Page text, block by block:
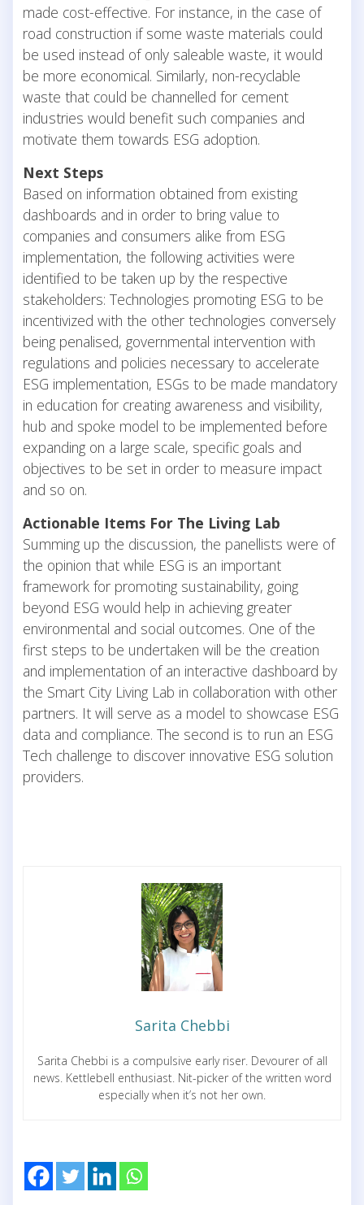
made cost-effective. For instance, in the case of
road construction if some waste materials could
be used instead of only saleable waste, it would
be more economical. Similarly, non-recyclable
waste that could be channelled for cement
industries would benefit such companies and
motivate them towards ESG adoption.
Next Steps
Based on information obtained from existing
dashboards and in order to bring value to
companies and consumers alike from ESG
implementation, the following activities were
identified to be taken up by the respective
stakeholders: Technologies promoting ESG to be
incentivized with the other technologies conversely
being penalised, governmental intervention with
regulations and policies necessary to accelerate
ESG implementation, ESGs to be made mandatory
in education for creating awareness and visibility,
hub and spoke model to be implemented before
expanding on a large scale, specific goals and
objectives to be set in order to measure impact
and so on.
Actionable Items For The Living Lab
Summing up the discussion, the panellists were of
the opinion that while ESG is an important
framework for promoting sustainability, going
beyond ESG would help in achieving greater
environmental and social outcomes. One of the
first steps to be undertaken will be the creation
and implementation of an interactive dashboard by
the Smart City Living Lab in collaboration with other
partners. It will serve as a model to showcase ESG
data and compliance. The second is to run an ESG
Tech challenge to discover innovative ESG solution
providers.
Sarita Chebbi
Sarita Chebbi is a compulsive early riser. Devourer of all
news. Kettlebell enthusiast. Nit-picker of the written word
especially when it’s not her own.